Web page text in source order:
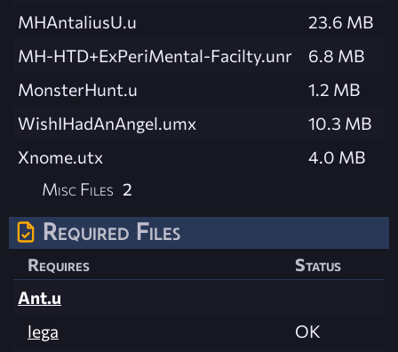
MHAntaliusU.u
23.6 MB
MH-HTD+ExPeriMental-Facilty.unr
6.8 MB
MonsterHunt.u
1.2 MB
WishIHadAnAngel.umx
10.3 MB
Xnome.utx
4.0 MB
Misc Files 2
Required Files
Requires
Status
Ant.u
lega
OK